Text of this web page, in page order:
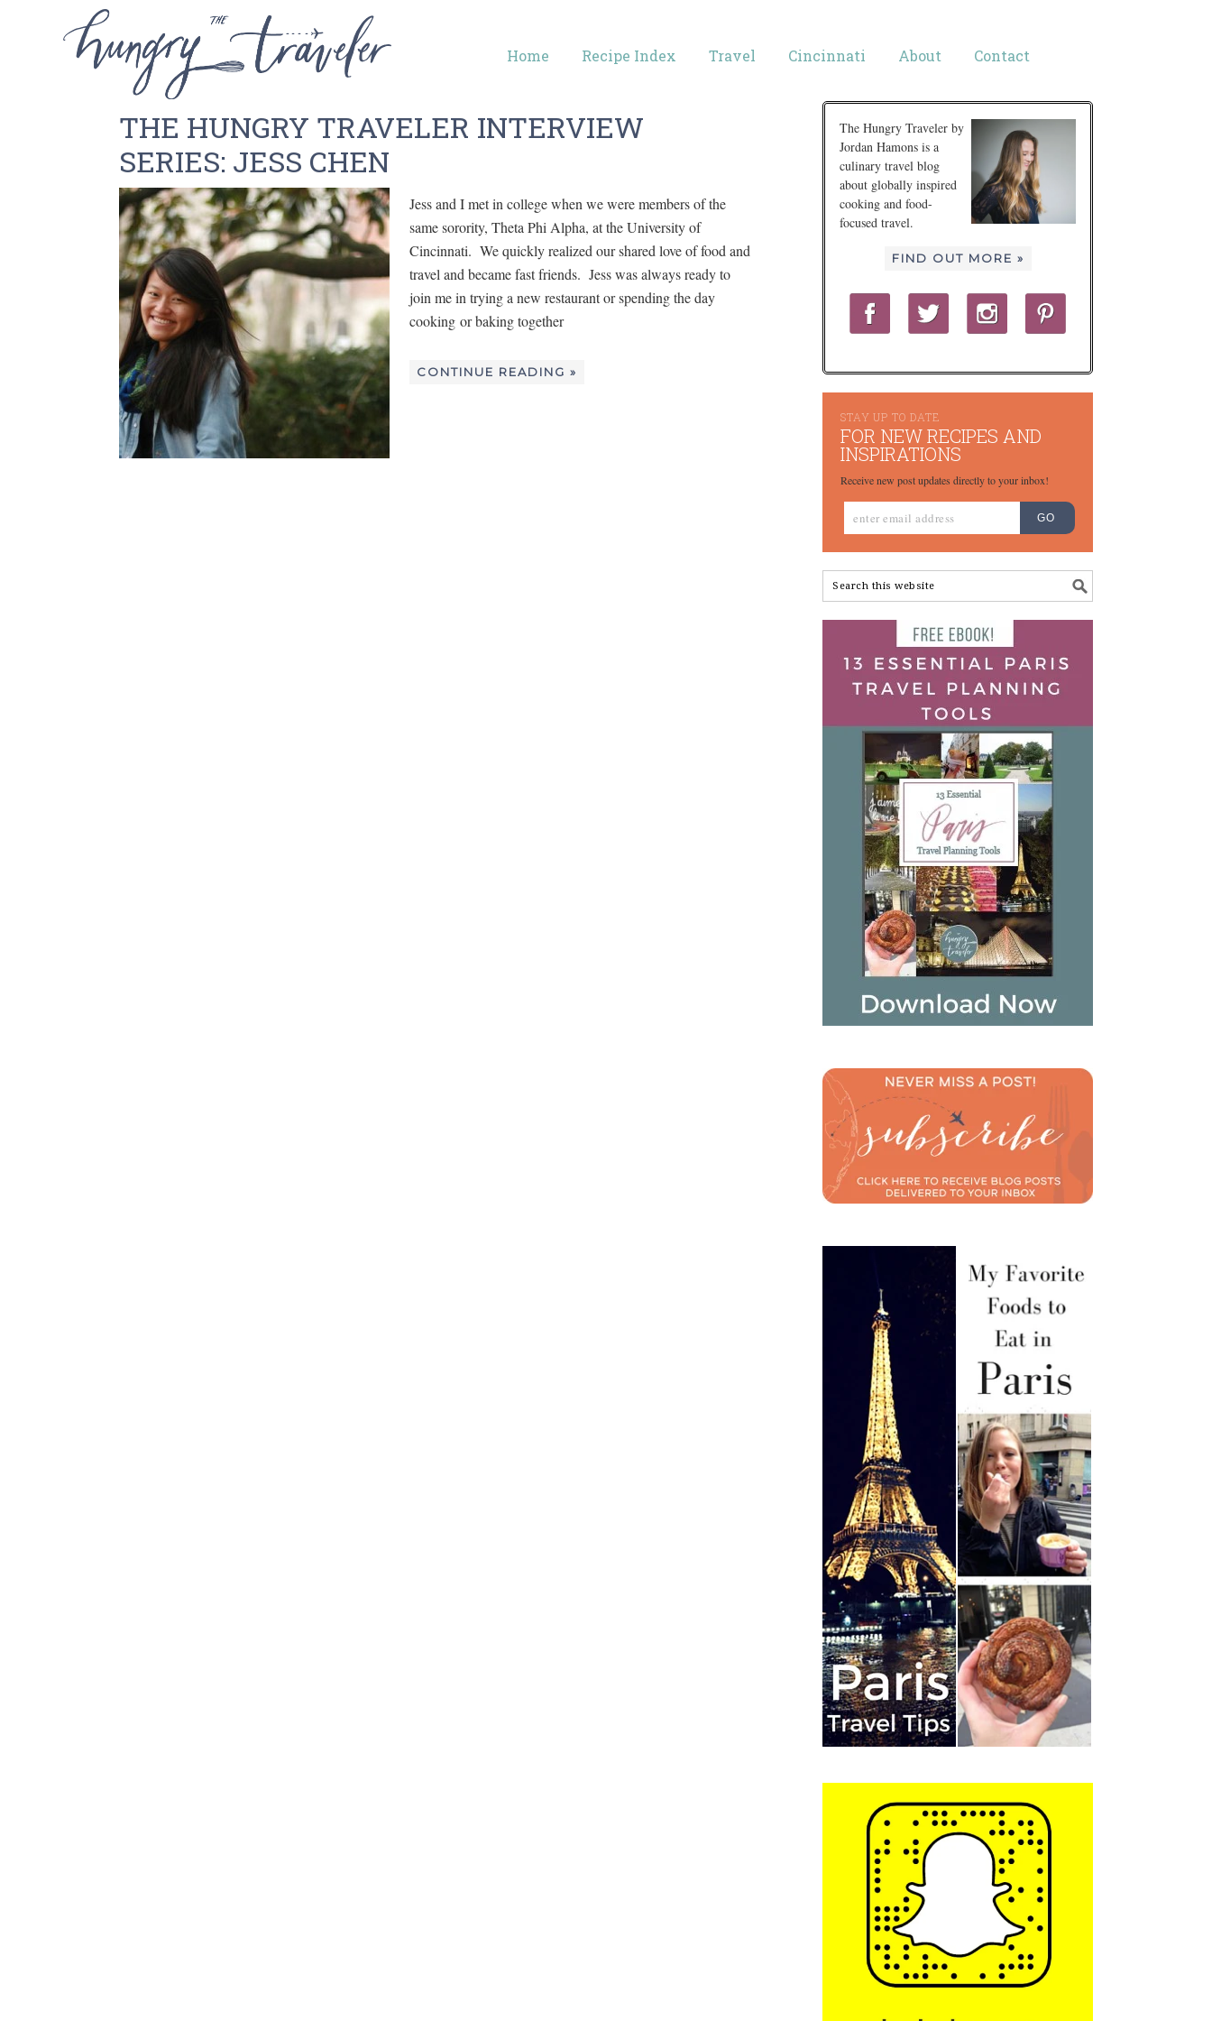
Home Recipe Index Travel Cincinnati About Contact
THE HUNGRY TRAVELER INTERVIEW
SERIES: JESS CHEN
Jess and I met in college when we were members of the
same sorority, Theta Phi Alpha, at the University of
Cincinnati. We quickly realized our shared love of food and
travel and became fast friends. Jess was always ready to
join me in trying a new restaurant or spending the day
cooking or baking together
CONTINUE READING »
The Hungry Traveler by
Jordan Hamons is a
culinary travel blog
about globally inspired
cooking and food-
focused travel.
FIND OUT MORE »
STAY UP TO DATE
FOR NEW RECIPES AND
INSPIRATIONS
Receive new post updates directly to your inbox!